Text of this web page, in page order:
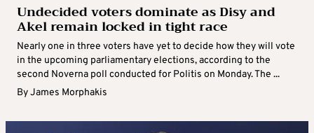
Undecided voters dominate as Disy and
Akel remain locked in tight race
Nearly one in three voters have yet to decide how they will vote
in the upcoming parliamentary elections, according to the
second Noverna poll conducted for Politis on Monday. The ...
ByJames Morphakis